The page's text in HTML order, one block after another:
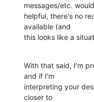
messages/etc.
helpful, there's no
available (and
this looks like a
With that said, I'm
and if I'm
interpreting your
closer to